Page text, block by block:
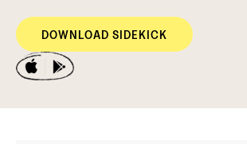
DOWNLOAD SIDEKICK